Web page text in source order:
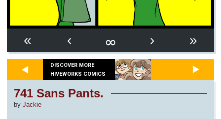
« ‹ ∞ › »
DISCOVER MORE
HIVEWORKS COMICS
741 Sans Pants.
by Jackie